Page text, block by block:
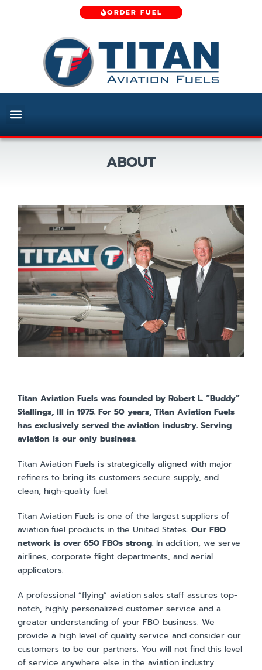
ORDER FUEL
ABOUT
Titan Aviation Fuels was founded by Robert L. “Buddy”
Stallings, III in 1975. For 50 years, Titan Aviation Fuels
has exclusively served the aviation industry. Serving
aviation is our only business.
Titan Aviation Fuels is strategically aligned with major
refiners to bring its customers secure supply, and
clean, high-quality fuel.
Titan Aviation Fuels is one of the largest suppliers of
aviation fuel products in the United States. Our FBO
network is over 650 FBOs strong. In addition, we serve
airlines, corporate flight departments, and aerial
applicators.
A professional “flying” aviation sales staff assures top-
notch, highly personalized customer service and a
greater understanding of your FBO business. We
provide a high level of quality service and consider our
customers to be our partners. You will not find this level
of service anywhere else in the aviation industry.